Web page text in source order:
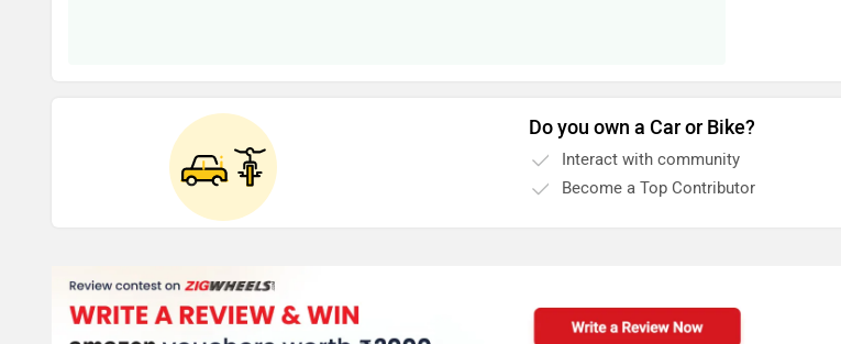
Do you own a Car or Bike?
Interact with community
Become a Top Contributor